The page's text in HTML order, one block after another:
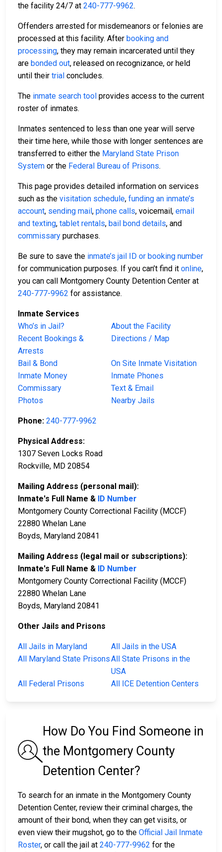
the facility 24/7 at 240-777-9962.
Offenders arrested for misdemeanors or felonies are
processed at this facility. After booking and
processing, they may remain incarcerated until they
are bonded out, released on recognizance, or held
until their trial concludes.
The inmate search tool provides access to the current
roster of inmates.
Inmates sentenced to less than one year will serve
their time here, while those with longer sentences are
transferred to either the Maryland State Prison
System or the Federal Bureau of Prisons.
This page provides detailed information on services
such as the visitation schedule, funding an inmate’s
account, sending mail, phone calls, voicemail, email
and texting, tablet rentals, bail bond details, and
commissary purchases.
Be sure to save the inmate’s jail ID or booking number
for communication purposes. If you can’t find it online,
you can call Montgomery County Detention Center at
240-777-9962 for assistance.
Inmate Services
Who’s in Jail?
About the Facility
Recent Bookings &
Arrests
Directions / Map
Bail & Bond
On Site Inmate Visitation
Inmate Money
Inmate Phones
Commissary
Text & Email
Photos
Nearby Jails
Phone: 240-777-9962
Physical Address:
1307 Seven Locks Road
Rockville, MD 20854
Mailing Address (personal mail):
Inmate's Full Name & ID Number
Montgomery County Correctional Facility (MCCF)
22880 Whelan Lane
Boyds, Maryland 20841
Mailing Address (legal mail or subscriptions):
Inmate's Full Name & ID Number
Montgomery County Correctional Facility (MCCF)
22880 Whelan Lane
Boyds, Maryland 20841
Other Jails and Prisons
All Jails in Maryland
All Jails in the USA
All Maryland State PrisonsAll State Prisons in the
USA
All Federal Prisons
All ICE Detention Centers
How Do You Find Someone in
the Montgomery County
Detention Center?
To search for an inmate in the Montgomery County
Detention Center, review their criminal charges, the
amount of their bond, when they can get visits, or
even view their mugshot, go to the Official Jail Inmate
Roster, or call the jail at 240-777-9962 for the